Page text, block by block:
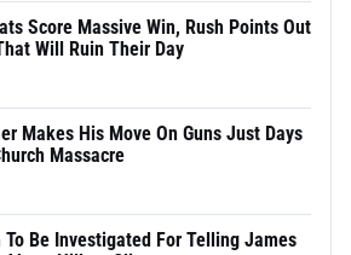
Score Massive Win, Rush Points Out
Will Ruin Their Day
Makes His Move On Guns Just Days
Massacre
To Be Investigated For Telling James